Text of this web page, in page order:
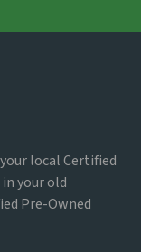
local Certified
your old
Pre-Owned